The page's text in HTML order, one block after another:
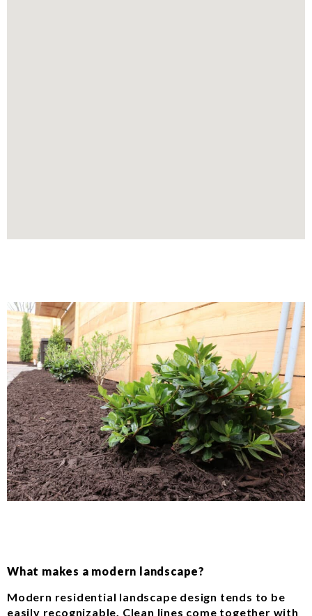
What makes a modern landscape?
Modern residential landscape design tends to be
easily recognizable. Clean lines come together with